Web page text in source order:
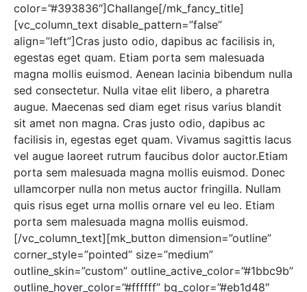
color=”#393836″]Challange[/mk_fancy_title]
[vc_column_text disable_pattern=”false”
align=”left”]Cras justo odio, dapibus ac facilisis in,
egestas eget quam. Etiam porta sem malesuada
magna mollis euismod. Aenean lacinia bibendum nulla
sed consectetur. Nulla vitae elit libero, a pharetra
augue. Maecenas sed diam eget risus varius blandit
sit amet non magna. Cras justo odio, dapibus ac
facilisis in, egestas eget quam. Vivamus sagittis lacus
vel augue laoreet rutrum faucibus dolor auctor.Etiam
porta sem malesuada magna mollis euismod. Donec
ullamcorper nulla non metus auctor fringilla. Nullam
quis risus eget urna mollis ornare vel eu leo. Etiam
porta sem malesuada magna mollis euismod.
[/vc_column_text][mk_button dimension=”outline”
corner_style=”pointed” size=”medium”
outline_skin=”custom” outline_active_color=”#1bbc9b”
outline_hover_color=”#ffffff” bg_color=”#eb1d48″